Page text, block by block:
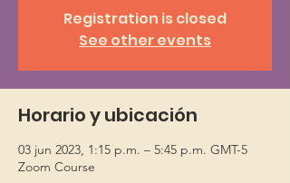
Registration is closed
See other events
Horario y ubicación
03 jun 2023, 1:15 p.m. – 5:45 p.m. GMT-5
Zoom Course